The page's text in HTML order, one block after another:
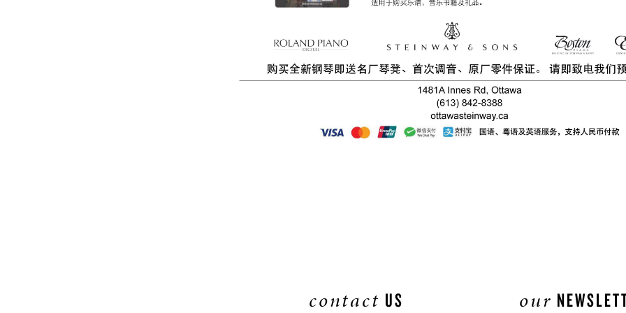
contact US our